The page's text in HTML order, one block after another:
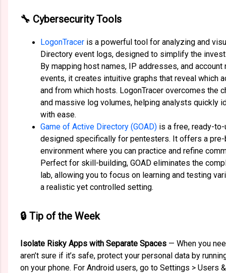
🔧 Cybersecurity Tools
LogonTracer is a powerful tool for analyzing and
Directory event logs, designed to simplify the
By mapping host names, IP addresses, and
events, it creates intuitive graphs that reveal which
and from which hosts. LogonTracer overcomes the
and massive log volumes, helping analysts quickly
with ease.
Game of Active Directory (GOAD) is a free, ready-
designed specifically for pentesters. It offers a pre-
environment where you can practice and refine
Perfect for skill-building, GOAD eliminates the
lab, allowing you to focus on learning and testing
a realistic yet controlled setting.
🔒 Tip of the Week
Isolate Risky Apps with Separate Spaces — When you
aren’t sure if it’s safe, protect your personal data by
on your phone. For Android users, go to Settings > Users